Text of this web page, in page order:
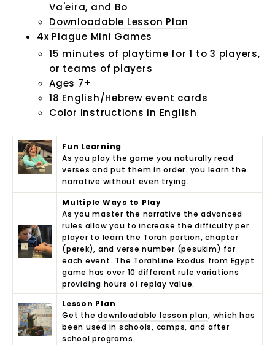
Va'eira, and Bo
Downloadable Lesson Plan
4x Plague Mini Games
15 minutes of playtime for 1 to 3 players,
or teams of players
Ages 7+
18 English/Hebrew event cards
Color Instructions in English
Fun Learning
As you play the game you naturally read
verses and put them in order. you learn the
narrative without even trying.
Multiple Ways to Play
As you master the narrative the advanced
rules allow you to increase the difficulty per
player to learn the Torah portion, chapter
(perek), and verse number (pesukim) for
each event. The TorahLine Exodus from Egypt
game has over 10 different rule variations
providing hours of replay value.
Lesson Plan
Get the downloadable lesson plan, which has
been used in schools, camps, and after
school programs.